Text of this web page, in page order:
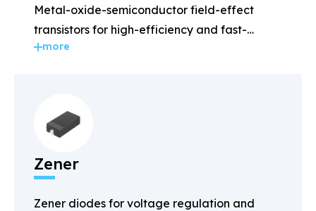
Metal-oxide-semiconductor field-effect
transistors for high-efficiency and fast-
switching applications.
more
Zener
Zener diodes for voltage regulation and